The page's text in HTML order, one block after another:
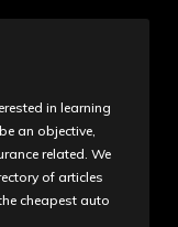
in learning
an objective,
related. We
of articles
cheapest auto